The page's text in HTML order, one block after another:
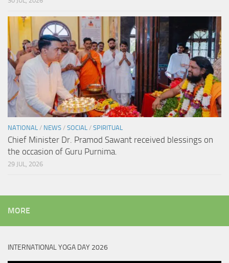
NATIONAL / NEWS / SOCIAL / SPIRITUAL
Chief Minister Dr. Pramod Sawant received blessings on
the occasion of Guru Purnima.
29 JUL, 2026
MORE
INTERNATIONAL YOGA DAY 2026